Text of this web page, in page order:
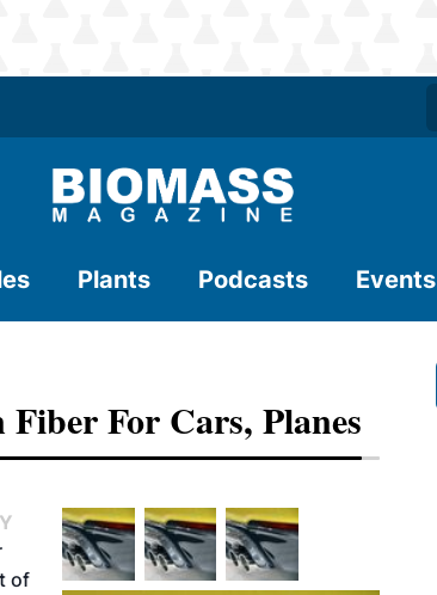
Plants Podcasts Events
For Cars, Planes
of